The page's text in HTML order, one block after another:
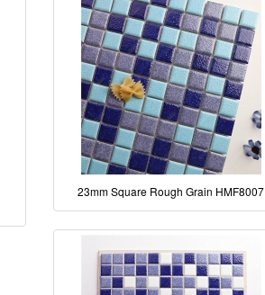
23mm Square Rough Grain HMF8007